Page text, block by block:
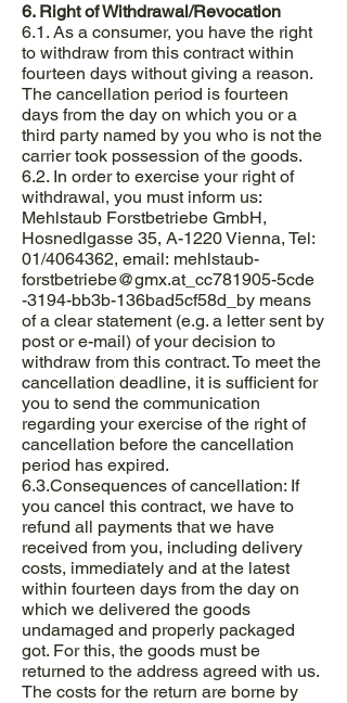
6. Right of Withdrawal/Revocation
6.1. As a consumer, you have the right
to withdraw from this contract within
fourteen days without giving a reason.
The cancellation period is fourteen
days from the day on which you or a
third party named by you who is not the
carrier took possession of the goods.
6.2. In order to exercise your right of
withdrawal, you must inform us:
Mehlstaub Forstbetriebe GmbH,
Hosnedlgasse 35, A-1220 Vienna, Tel:
01/4064362, email: mehlstaub-
forstbetriebe@gmx.at_cc781905-5cde
-3194-bb3b-136bad5cf58d_by means
of a clear statement (e.g. a letter sent by
post or e-mail) of your decision to
withdraw from this contract. To meet the
cancellation deadline, it is sufficient for
you to send the communication
regarding your exercise of the right of
cancellation before the cancellation
period has expired.
6.3.Consequences of cancellation: If
you cancel this contract, we have to
refund all payments that we have
received from you, including delivery
costs, immediately and at the latest
within fourteen days from the day on
which we delivered the goods
undamaged and properly packaged
got. For this, the goods must be
returned to the address agreed with us.
The costs for the return are borne by